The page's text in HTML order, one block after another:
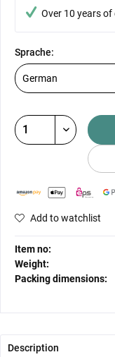
Over 10 years of
Sprache:
Add to watchlist
Item no:
Weight:
Packing dimensions:
Description